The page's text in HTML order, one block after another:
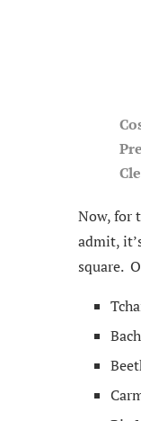
Now, for
admit,
square.